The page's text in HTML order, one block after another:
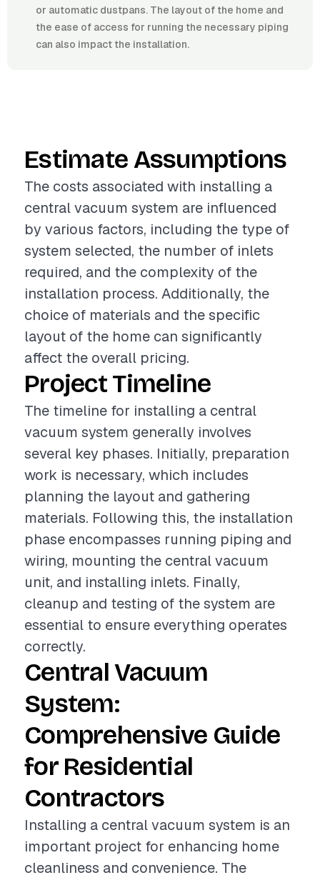
or automatic dustpans. The layout of the home and
the ease of access for running the necessary piping
can also impact the installation.
Estimate Assumptions
The costs associated with installing a
central vacuum system are influenced
by various factors, including the type of
system selected, the number of inlets
required, and the complexity of the
installation process. Additionally, the
choice of materials and the specific
layout of the home can significantly
affect the overall pricing.
Project Timeline
The timeline for installing a central
vacuum system generally involves
several key phases. Initially, preparation
work is necessary, which includes
planning the layout and gathering
materials. Following this, the installation
phase encompasses running piping and
wiring, mounting the central vacuum
unit, and installing inlets. Finally,
cleanup and testing of the system are
essential to ensure everything operates
correctly.
Central Vacuum
System:
Comprehensive Guide
for Residential
Contractors
Installing a central vacuum system is an
important project for enhancing home
cleanliness and convenience. The